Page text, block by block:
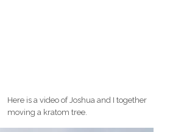
Here is a video of Joshua and I together
moving a kratom tree.
Video